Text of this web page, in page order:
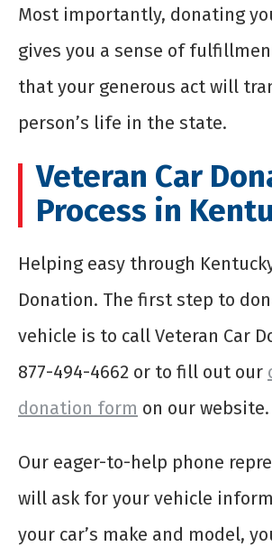
Most importantly, donating
gives you a sense of
that your generous act will
person’s life in the state.
Veteran Car
Process in
Helping easy through
Donation. The first step to
vehicle is to call Veteran Car
877-494-4662 or to fill out our
donation form on our website.
Our eager-to-help phone
will ask for your vehicle
your car’s make and model,